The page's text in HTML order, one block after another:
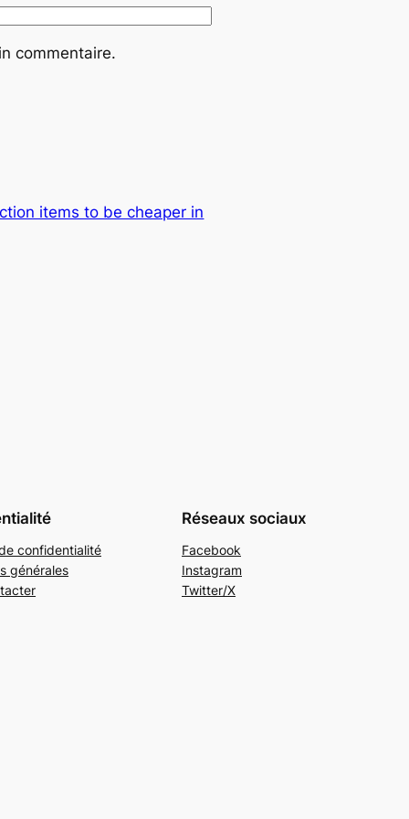
commentaire.
items to be cheaper in
confidentialité
générales
Réseaux sociaux
Facebook
Instagram
Twitter/X